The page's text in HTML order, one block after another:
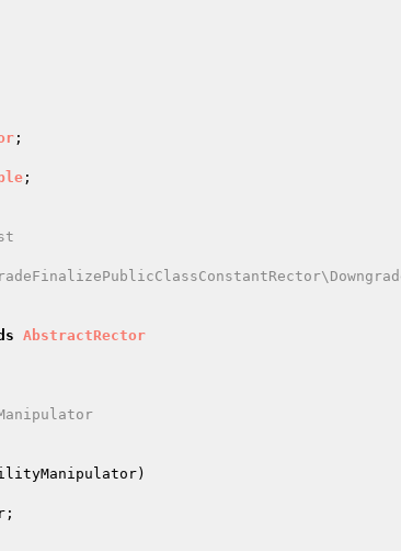
AbstractRector
)
;